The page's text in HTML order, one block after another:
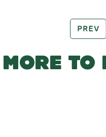
PREV
MORE TO